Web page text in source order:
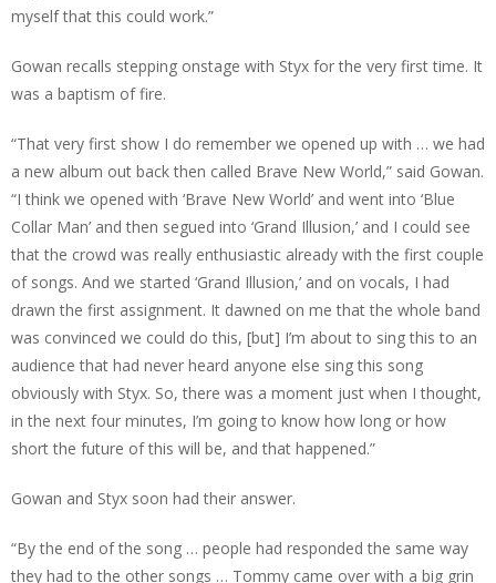
myself that this could work.”
Gowan recalls stepping onstage with Styx for the very first time. It
was a baptism of fire.
“That very first show I do remember we opened up with … we had
a new album out back then called Brave New World,” said Gowan.
“I think we opened with ‘Brave New World’ and went into ‘Blue
Collar Man’ and then segued into ‘Grand Illusion,’ and I could see
that the crowd was really enthusiastic already with the first couple
of songs. And we started ‘Grand Illusion,’ and on vocals, I had
drawn the first assignment. It dawned on me that the whole band
was convinced we could do this, [but] I’m about to sing this to an
audience that had never heard anyone else sing this song
obviously with Styx. So, there was a moment just when I thought,
in the next four minutes, I’m going to know how long or how
short the future of this will be, and that happened.”
Gowan and Styx soon had their answer.
“By the end of the song … people had responded the same way
they had to the other songs … Tommy came over with a big grin